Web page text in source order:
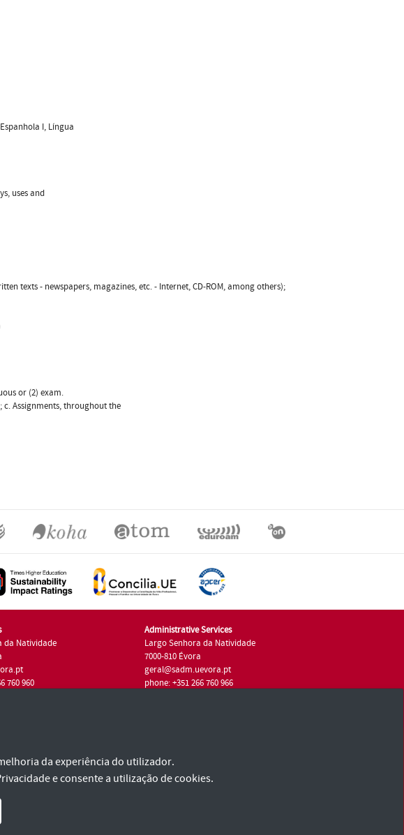
I, Língua
uses and
texts - newspapers, magazines, etc. - Internet, CD-ROM, among others);
or (2) exam.
c. Assignments, throughout the
da Natividade
760 960
Administrative Services
Largo Senhora da Natividade
7000-810 Évora
geral@sadm.uevora.pt
phone: +351 266 760 966
da experiência do utilizador.
e consente a utilização de cookies.